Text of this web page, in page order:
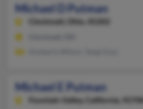
Michael D Putman
Cincinnati,
Ohio, 45202
Michael E Putman
Fountain Valley,
California, 92708